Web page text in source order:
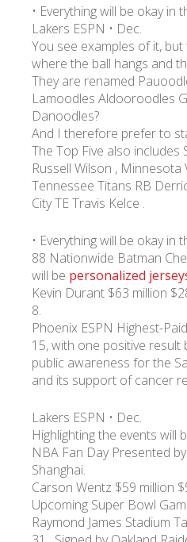
• Everything will be okay in
Lakers ESPN • Dec.
You see examples of it, but
where the ball hangs and
They are renamed
Lamoodles Aldooroodles
Danoodles?
And I therefore prefer to
The Top Five also includes
Russell Wilson , Minnesota
Tennessee Titans RB
City TE Travis Kelce .
• Everything will be okay in
88 Nationwide Batman
will be personalized
Kevin Durant $63 million
8.
Phoenix ESPN Highest-
15, with one positive
public awareness for the
and its support of cancer
Lakers ESPN • Dec.
Highlighting the events will
NBA Fan Day Presented
Shanghai.
Carson Wentz $59 million
Upcoming Super Bowl
Raymond James Stadium